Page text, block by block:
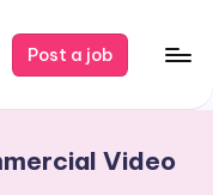
Post a job
Video